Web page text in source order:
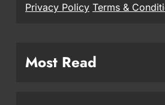
Privacy Policy Terms &
Most Read